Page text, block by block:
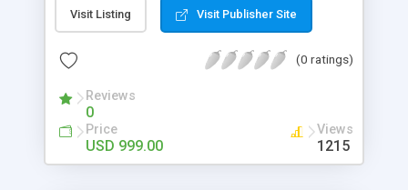
Hence, we have developed our Fiverr script with
accordance with Google standards which makes
from search engines. You don’t have to worry
about the visibility and scalability of your business.
We have integrated this script with several
revenue models such as banner advertisements,
Visit Listing Visit Publisher Site
(0 ratings)
Reviews
0
Price
USD 999.00
Views
1215